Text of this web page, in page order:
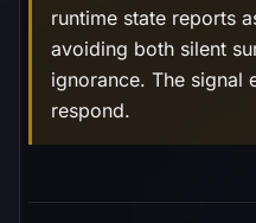
runtime state reports
avoiding both silent
ignorance. The signal
respond.